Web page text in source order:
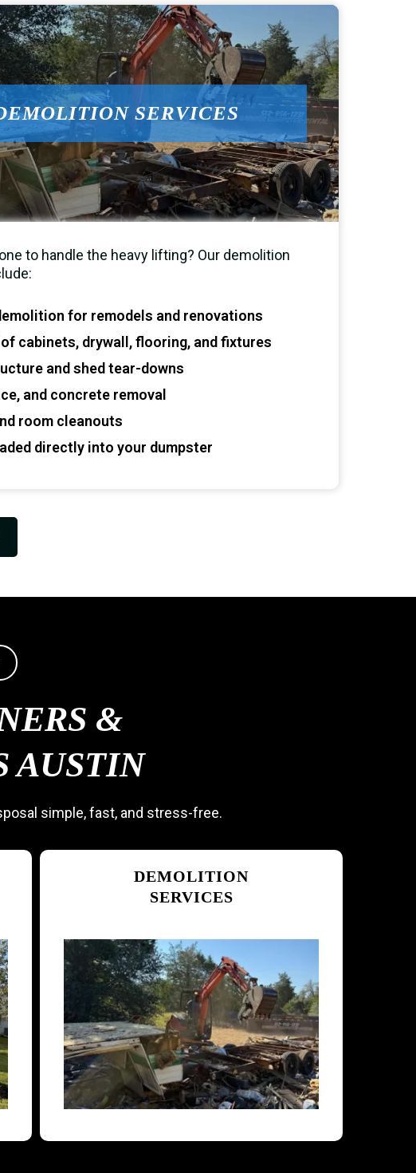
SERVICES
to handle the heavy lifting? Our demolition
for remodels and renovations
of cabinets, drywall, flooring, and fixtures
and shed tear-downs
and concrete removal
room cleanouts
directly into your dumpster
&
AUSTIN
simple, fast, and stress-free.
DEMOLITION
SERVICES